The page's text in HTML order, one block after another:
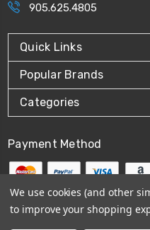
905.625.4805
Quick Links
Popular Brands
Categories
Payment Method
We use cookies (and other
to improve your shopping